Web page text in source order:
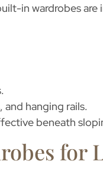
in wardrobesare
and hanging rails.
beneath
for